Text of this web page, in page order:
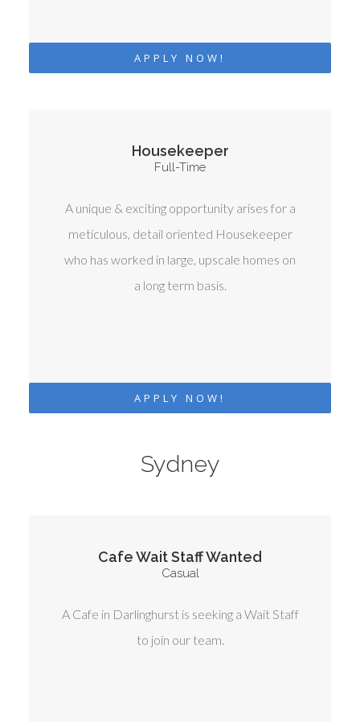
APPLY NOW!
Housekeeper
Full-Time
A unique & exciting opportunity arises for a
meticulous, detail oriented Housekeeper
who has worked in large, upscale homes on
a long term basis.
APPLY NOW!
Sydney
Cafe Wait Staff Wanted
Casual
A Cafe in Darlinghurst is seeking a Wait Staff
to join our team.